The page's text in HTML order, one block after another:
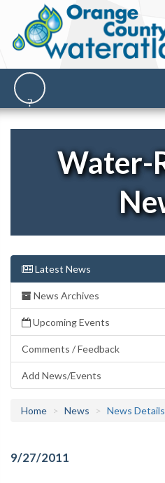
Water-
Latest News
News Archives
Upcoming Events
Comments / Feedback
Add News/Events
Home News News Details
9/27/2011